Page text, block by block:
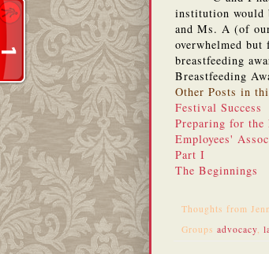
institution would
and Ms. A (of
overwhelmed
breastfeeding
Breastfeeding
Other Posts in
Festival Success
Preparing for the
Employees'
Part I
The Beginnings
Thoughts from
Groups advocacy